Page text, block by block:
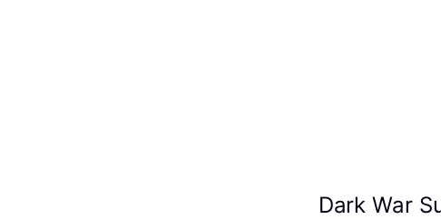
Dark War